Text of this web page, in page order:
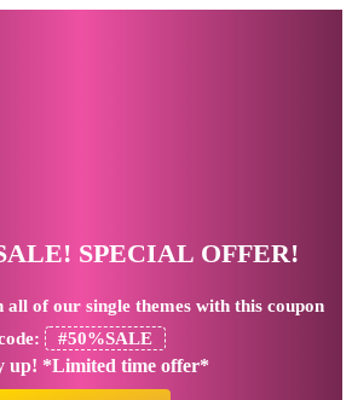
SPECIAL OFFER!
all of our single themes with this coupon
#50%SALE
up! *Limited time offer*